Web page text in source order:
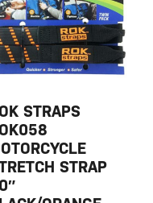
STRAPS
STRAP